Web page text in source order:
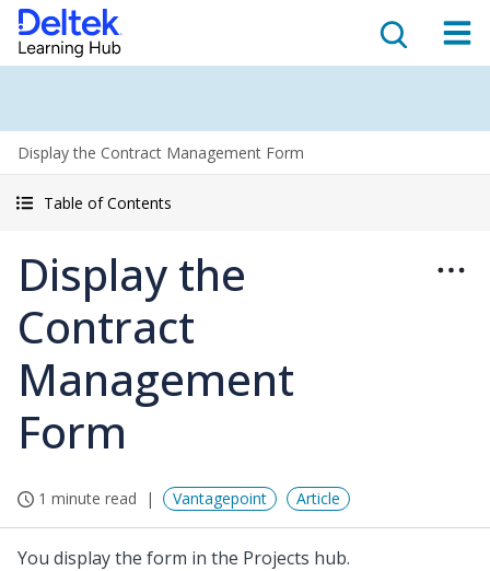
Display the Contract Management Form
Table of Contents
Display the
Contract
Management
Form
1 minute read Vantagepoint Article
You display the form in the Projects hub.